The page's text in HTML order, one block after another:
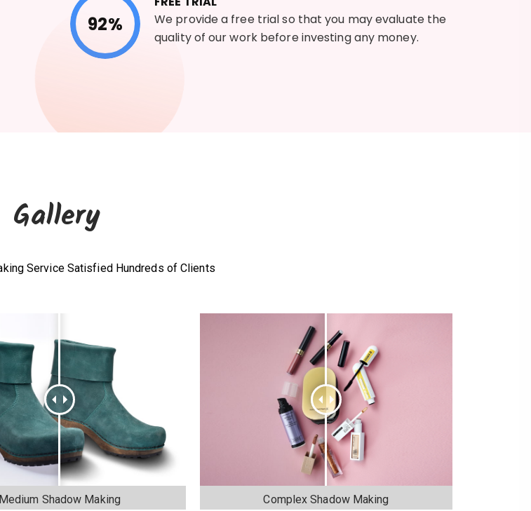
92%
We provide a free trial so that you may evaluate the
quality of our work before investing any money.
Gallery
Service Satisfied Hundreds of Clients
Medium Shadow Making Complex Shadow Making